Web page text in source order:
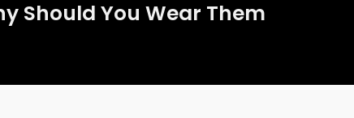
Should You Wear Them